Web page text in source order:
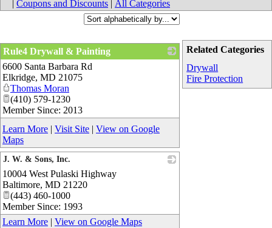
| Coupons and Discounts | All Categories
Related Categories
Drywall
Fire Protection
Rule4 Drywall & Painting
6600 Santa Barbara Rd
Elkridge, MD 21075
Thomas Moran
(410) 579-1230
Member Since: 2013
Learn More | Visit Site | View on Google
Maps
J. W. & Sons, Inc.
10004 West Pulaski Highway
Baltimore, MD 21220
(443) 460-1000
Member Since: 1993
Learn More | View on Google Maps